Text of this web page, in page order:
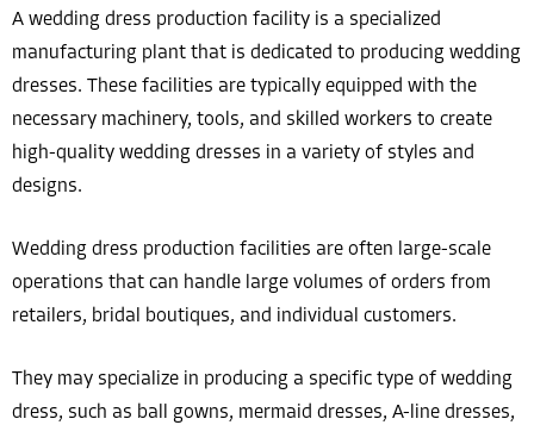
A wedding dress production facility is a specialized
manufacturing plant that is dedicated to producing wedding
dresses. These facilities are typically equipped with the
necessary machinery, tools, and skilled workers to create
high-quality wedding dresses in a variety of styles and
designs.
Wedding dress production facilities are often large-scale
operations that can handle large volumes of orders from
retailers, bridal boutiques, and individual customers.
They may specialize in producing a specific type of wedding
dress, such as ball gowns, mermaid dresses, A-line dresses,